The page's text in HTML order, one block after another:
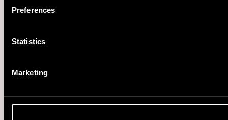
Preferences
Statistics
Marketing